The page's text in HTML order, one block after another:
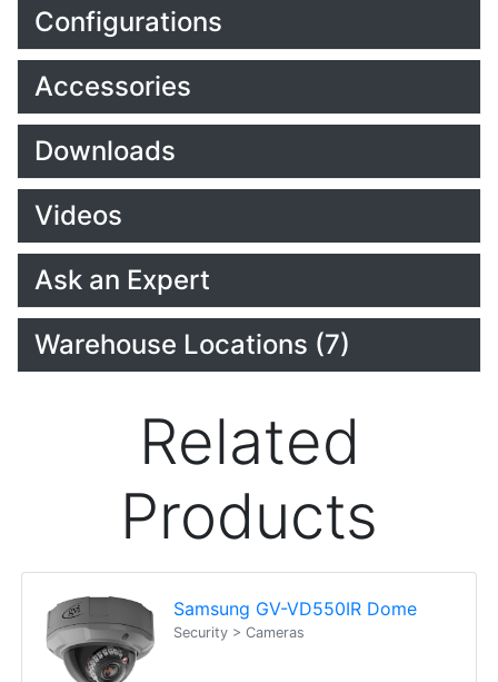
Configurations
Accessories
Downloads
Videos
Ask an Expert
Warehouse Locations (7)
Related
Products
Samsung GV-VD550IR Dome
Security > Cameras